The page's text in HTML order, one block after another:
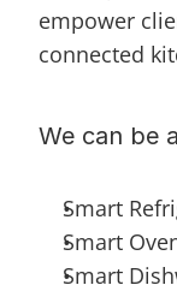
empower
connected
We can be
Smart
Smart
Smart